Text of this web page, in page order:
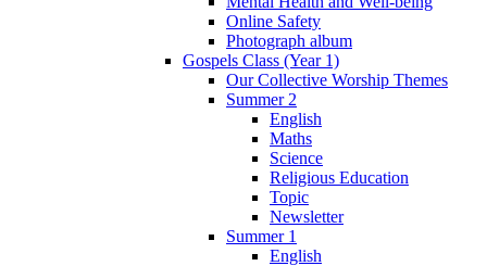
Online Safety
Photograph album
Gospels Class (Year 1)
Our Collective Worship Themes
Summer 2
English
Maths
Science
Religious Education
Topic
Newsletter
Summer 1
English